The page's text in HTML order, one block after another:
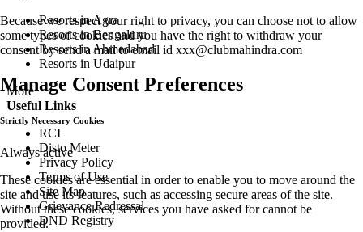
Resorts in Agra
Resorts in Bengaluru
Resorts in Ahmedabad
Resorts in Udaipur
More
Useful Links
RCI
Disto Meter
Privacy Policy
Terms of Use
Site Map
Grievance Redressal
DND Registry
Because we respect your right to privacy, you can choose not to allow
some types of cookies and you have the right to withdraw your
consent by send a mail to email id xxx@clubmahindra.com
Manage Consent Preferences
Strictly Necessary Cookies
Always active
These cookies are essential in order to enable you to move around the
site and use its features, such as accessing secure areas of the site.
Without these cookies, services you have asked for cannot be
provided.